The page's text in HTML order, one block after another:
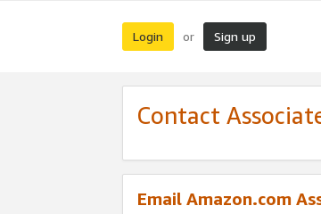
Login or Sign up
Contact
Email Amazon.com